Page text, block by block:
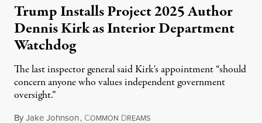
Trump Installs Project 2025 Author
Dennis Kirk as Interior Department
Watchdog
The last inspector general said Kirk's appointment “should
concern anyone who values independent government
oversight.”
ByJake Johnson, COMMON DREAMSAugust 6, 2026